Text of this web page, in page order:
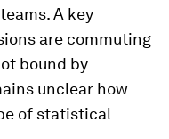
A key
are commuting
bound by
unclear how
of statistical